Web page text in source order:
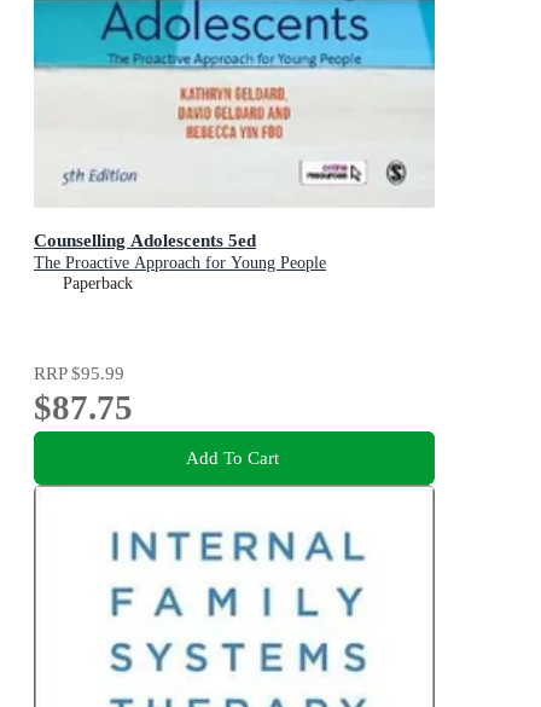
Counselling Adolescents 5ed
The Proactive Approach for Young People
Paperback
RRP$95.99
$87.75
Add To Cart